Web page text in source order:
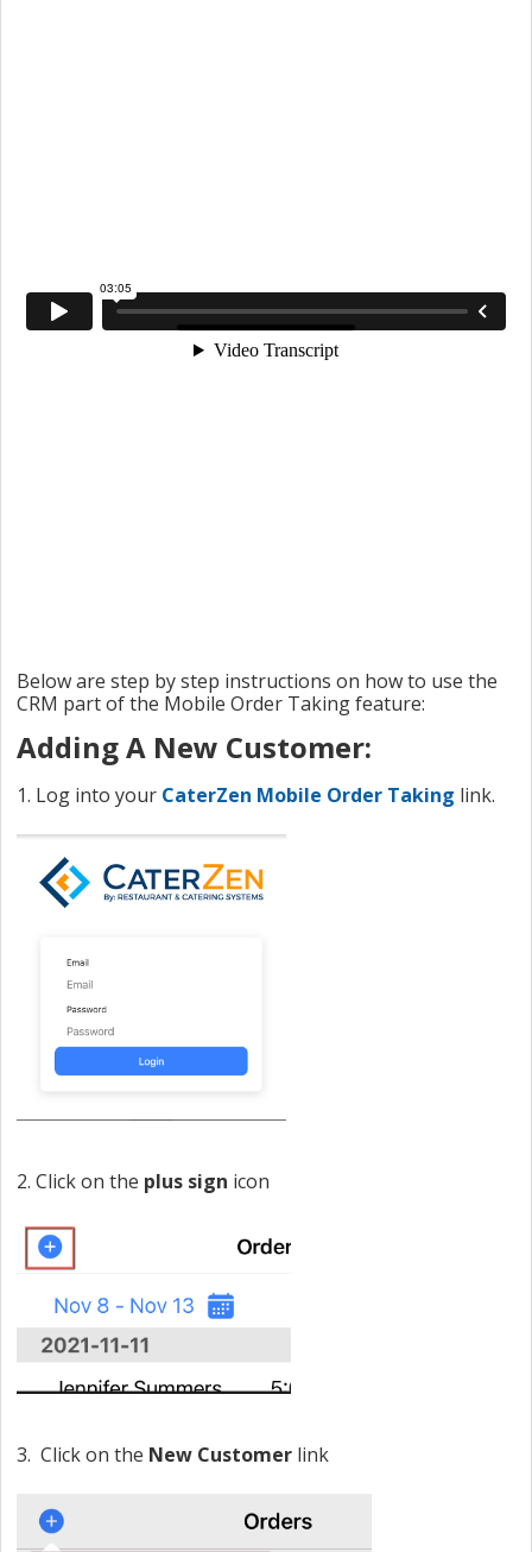
Below are step by step instructions on how to use the
CRM part of the Mobile Order Taking feature:
Adding A New Customer:
1. Log into your CaterZen Mobile Order Taking link.
2. Click on the plus sign icon
3. Click on the New Customer link